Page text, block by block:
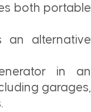
both portable
an alternative
in an
garages,